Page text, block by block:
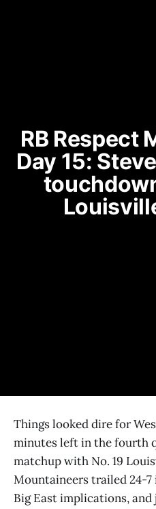
RB Respect
Day 15:
Things looked dire for
minutes left in the fourth
matchup with No. 19
Mountaineers trailed 24-7
Big East implications,